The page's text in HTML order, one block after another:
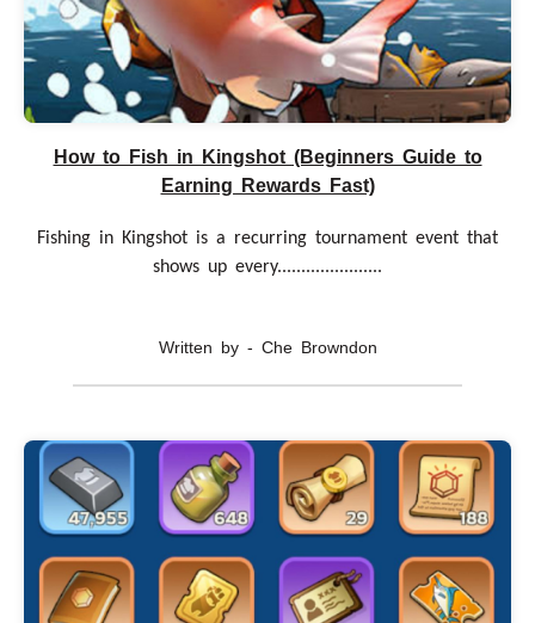
How to Fish in Kingshot (Beginners Guide to
Earning Rewards Fast)
Fishing in Kingshot is a recurring tournament event that
shows up every......................
Written by - Che Browndon